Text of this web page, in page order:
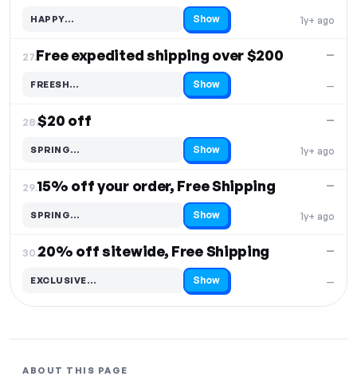
1y+ ago
HAPPY…
Code hidden — select Show to reveal and copy it Show
27.Free expedited shipping over $200
—
—
FREESH…
Code hidden — select Show to reveal and copy it Show
28.$20 off
1y+ ago
—
SPRING…
Code hidden — select Show to reveal and copy it Show
29.15% off your order, Free Shipping
1y+ ago
—
SPRING…
Code hidden — select Show to reveal and copy it Show
30.20% off sitewide, Free Shipping
—
—
EXCLUSIVE…
Code hidden — select Show to reveal and copy it Show
ABOUT THIS PAGE